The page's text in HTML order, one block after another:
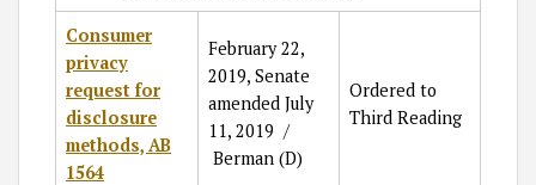
Consumer
privacy
request for
disclosure
methods, AB
1564
February 22,
2019, Senate
amended July
11, 2019 /
Berman (D)
Ordered to
Third Reading